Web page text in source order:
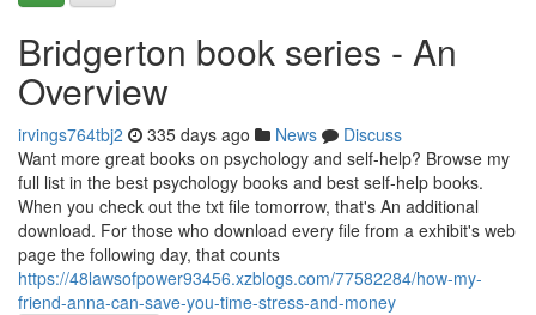
Bridgerton book series - An
Overview
irvings764tbj2 335 days ago News
Discuss
Want more great books on psychology and self-help? Browse my
full list in the best psychology books and best self-help books.
When you check out the txt file tomorrow, that's An additional
download. For those who download every file from a exhibit's web
page the following day, that counts
https://48lawsofpower93456.xzblogs.com/77582284/how-my-
friend-anna-can-save-you-time-stress-and-money